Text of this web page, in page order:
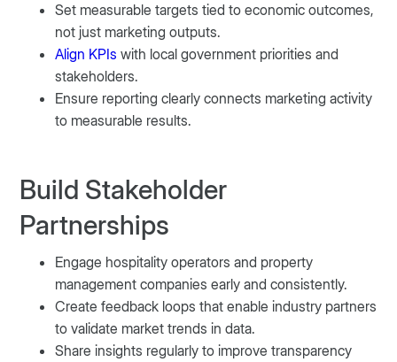
Set measurable targets tied to economic outcomes,
not just marketing outputs.
Align KPIs with local government priorities and
stakeholders.
Ensure reporting clearly connects marketing activity
to measurable results.
Build Stakeholder
Partnerships
Engage hospitality operators and property
management companies early and consistently.
Create feedback loops that enable industry partners
to validate market trends in data.
Share insights regularly to improve transparency